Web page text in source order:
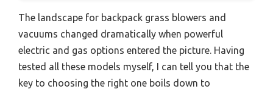
The landscape for backpack grass blowers and
vacuums changed dramatically when powerful
electric and gas options entered the picture. Having
tested all these models myself, I can tell you that the
key to choosing the right one boils down to